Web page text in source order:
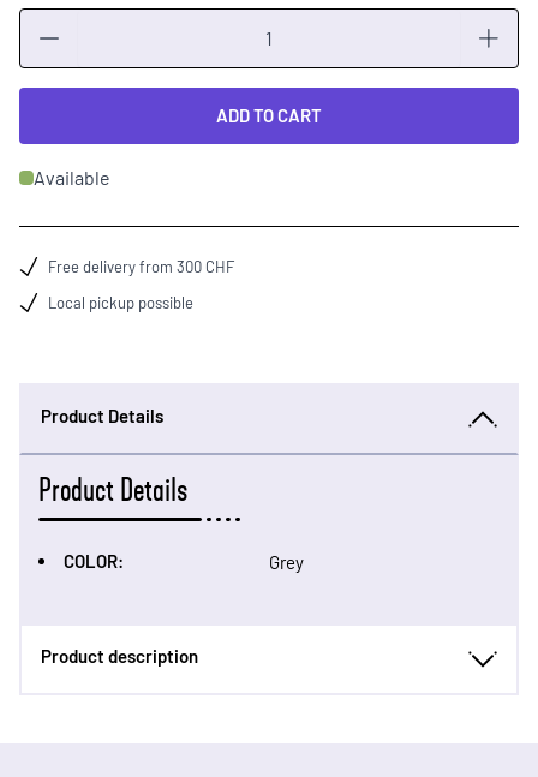
ADD TO CART
Available
Free delivery from 300 CHF
Local pickup possible
Product Details
Product Details
COLOR: Grey
Product description